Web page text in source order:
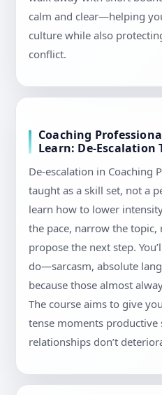
calm and clear—helping
culture while also
conflict.
Coaching
Learn: De-Escalation
De-escalation in Coaching
taught as a skill set, not a
learn how to lower
the pace, narrow the topic,
propose the next step.
do—sarcasm, absolute
because those almost
The course aims to give
tense moments productive
relationships don’t